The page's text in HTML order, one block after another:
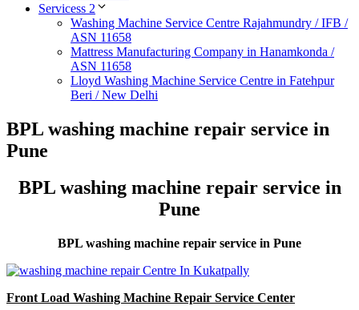
Servicess 2
Washing Machine Service Centre Rajahmundry / IFB /
ASN 11658
Mattress Manufacturing Company in Hanamkonda /
ASN 11658
Lloyd Washing Machine Service Centre in Fatehpur
Beri / New Delhi
BPL washing machine repair service in
Pune
BPL washing machine repair service in
Pune
BPL washing machine repair service in Pune
Front Load Washing Machine Repair Service Center